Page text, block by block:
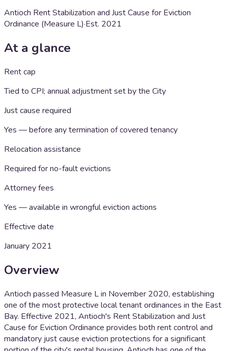
Antioch Rent Stabilization and Just Cause for Eviction
Ordinance (Measure L)·Est. 2021
At a glance
Rent cap
Tied to CPI; annual adjustment set by the City
Just cause required
Yes — before any termination of covered tenancy
Relocation assistance
Required for no-fault evictions
Attorney fees
Yes — available in wrongful eviction actions
Effective date
January 2021
Overview
Antioch passed Measure L in November 2020, establishing
one of the most protective local tenant ordinances in the East
Bay. Effective 2021, Antioch's Rent Stabilization and Just
Cause for Eviction Ordinance provides both rent control and
mandatory just cause eviction protections for a significant